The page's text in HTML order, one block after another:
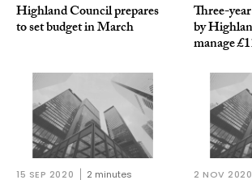
Highland Council prepares
to set budget in March
Three-
by
manage
15 SEP 2020 2 minutes 2 NOV 2020